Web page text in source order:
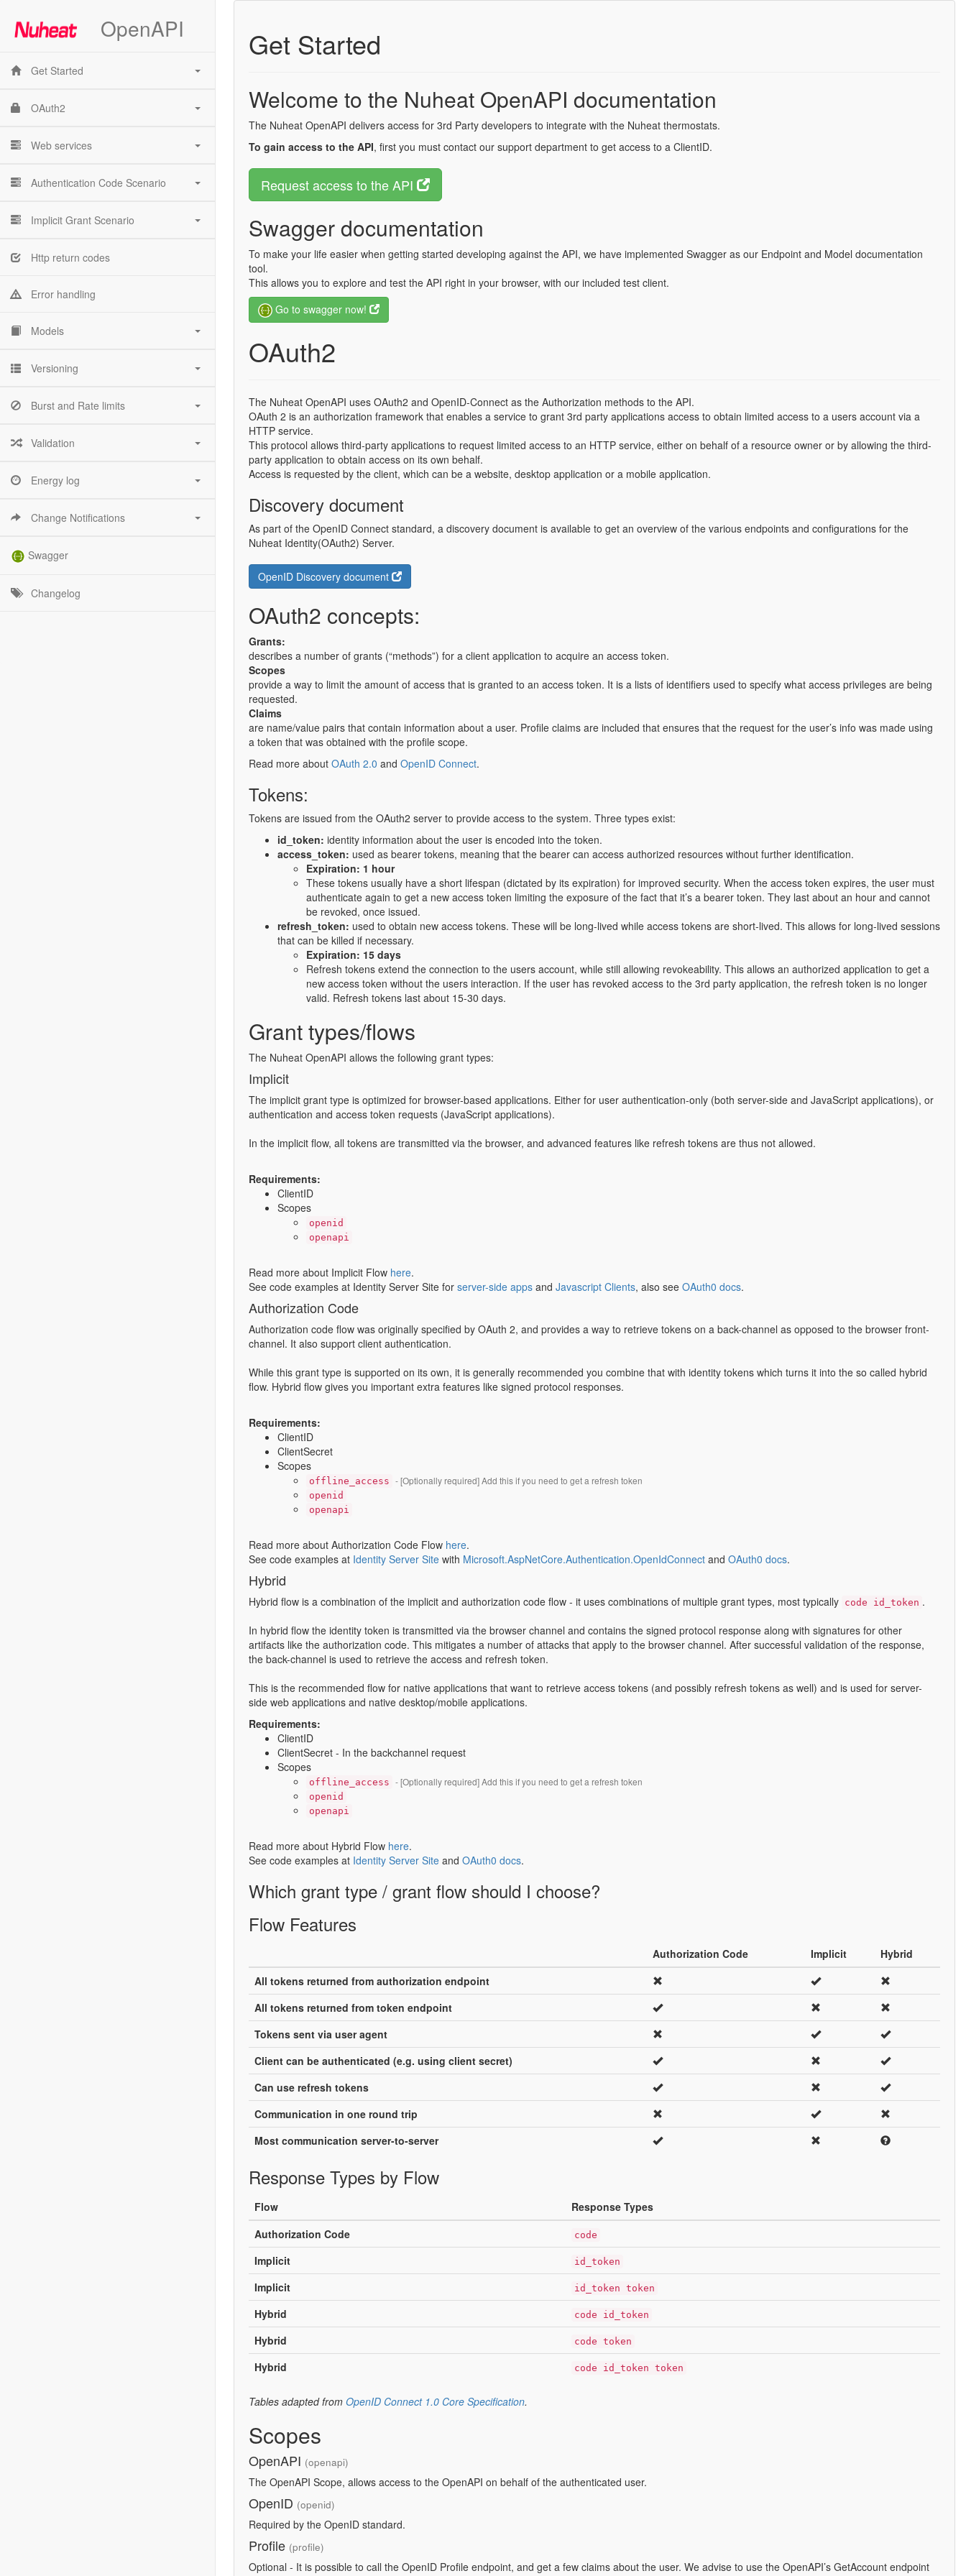
OpenAPI
Get Started
OAuth2
Web services
Authentication Code Scenario
Implicit Grant Scenario
Http return codes
Error handling
Models
Versioning
Burst and Rate limits
Validation
Energy log
Change Notifications
Swagger
Changelog
Get Started
Welcome to the Nuheat OpenAPI documentation
The Nuheat OpenAPI delivers access for 3rd Party developers to integrate with the Nuheat thermostats.
To gain access to the API, first you must contact our support department to get access to a ClientID.
Request access to the API
Swagger documentation
To make your life easier when getting started developing against the API, we have implemented Swagger as our Endpoint and Model documentation
tool.
This allows you to explore and test the API right in your browser, with our included test client.
Go to swagger now!
OAuth2
The Nuheat OpenAPI uses OAuth2 and OpenID-Connect as the Authorization methods to the API.
OAuth 2 is an authorization framework that enables a service to grant 3rd party applications access to obtain limited access to a users account via a
HTTP service.
This protocol allows third-party applications to request limited access to an HTTP service, either on behalf of a resource owner or by allowing the third-
party application to obtain access on its own behalf.
Access is requested by the client, which can be a website, desktop application or a mobile application.
Discovery document
As part of the OpenID Connect standard, a discovery document is available to get an overview of the various endpoints and configurations for the
Nuheat Identity(OAuth2) Server.
OpenID Discovery document
OAuth2 concepts:
Grants:
describes a number of grants (“methods”) for a client application to acquire an access token.
Scopes
provide a way to limit the amount of access that is granted to an access token. It is a lists of identifiers used to specify what access privileges are being
requested.
Claims
are name/value pairs that contain information about a user. Profile claims are included that ensures that the request for the user’s info was made using
a token that was obtained with the profile scope.
Read more about OAuth 2.0 and OpenID Connect.
Tokens:
Tokens are issued from the OAuth2 server to provide access to the system. Three types exist:
id_token: identity information about the user is encoded into the token.
access_token: used as bearer tokens, meaning that the bearer can access authorized resources without further identification.
Expiration: 1 hour
These tokens usually have a short lifespan (dictated by its expiration) for improved security. When the access token expires, the user must
authenticate again to get a new access token limiting the exposure of the fact that it’s a bearer token. They last about an hour and cannot
be revoked, once issued.
refresh_token: used to obtain new access tokens. These will be long-lived while access tokens are short-lived. This allows for long-lived sessions
that can be killed if necessary.
Expiration: 15 days
Refresh tokens extend the connection to the users account, while still allowing revokeability. This allows an authorized application to get a
new access token without the users interaction. If the user has revoked access to the 3rd party application, the refresh token is no longer
valid. Refresh tokens last about 15-30 days.
Grant types/flows
The Nuheat OpenAPI allows the following grant types:
Implicit
The implicit grant type is optimized for browser-based applications. Either for user authentication-only (both server-side and JavaScript applications), or
authentication and access token requests (JavaScript applications).
In the implicit flow, all tokens are transmitted via the browser, and advanced features like refresh tokens are thus not allowed.
Requirements:
ClientID
Scopes
openid
openapi
Read more about Implicit Flow here.
See code examples at Identity Server Site for server-side apps and Javascript Clients, also see OAuth0 docs.
Authorization Code
Authorization code flow was originally specified by OAuth 2, and provides a way to retrieve tokens on a back-channel as opposed to the browser front-
channel. It also support client authentication.
While this grant type is supported on its own, it is generally recommended you combine that with identity tokens which turns it into the so called hybrid
flow. Hybrid flow gives you important extra features like signed protocol responses.
Requirements:
ClientID
ClientSecret
Scopes
offline_access - [Optionally required] Add this if you need to get a refresh token
openid
openapi
Read more about Authorization Code Flow here.
See code examples at Identity Server Site with Microsoft.AspNetCore.Authentication.OpenIdConnect and OAuth0 docs.
Hybrid
Hybrid flow is a combination of the implicit and authorization code flow - it uses combinations of multiple grant types, most typically code id_token .
In hybrid flow the identity token is transmitted via the browser channel and contains the signed protocol response along with signatures for other
artifacts like the authorization code. This mitigates a number of attacks that apply to the browser channel. After successful validation of the response,
the back-channel is used to retrieve the access and refresh token.
This is the recommended flow for native applications that want to retrieve access tokens (and possibly refresh tokens as well) and is used for server-
side web applications and native desktop/mobile applications.
Requirements:
ClientID
ClientSecret - In the backchannel request
Scopes
offline_access - [Optionally required] Add this if you need to get a refresh token
openid
openapi
Read more about Hybrid Flow here.
See code examples at Identity Server Site and OAuth0 docs.
Which grant type / grant flow should I choose?
Flow Features
Authorization Code Implicit
Hybrid
All tokens returned from authorization endpoint
All tokens returned from token endpoint
Tokens sent via user agent
Client can be authenticated (e.g. using client secret)
Can use refresh tokens
Communication in one round trip
Most communication server-to-server
Response Types by Flow
Flow
Response Types
Authorization Code
code
Implicit id_token
Implicit id_token token
Hybrid code id_token
Hybrid code token
Hybrid code id_token token
Tables adapted from OpenID Connect 1.0 Core Specification.
Scopes
OpenAPI (openapi)
The OpenAPI Scope, allows access to the OpenAPI on behalf of the authenticated user.
OpenID (openid)
Required by the OpenID standard.
Profile (profile)
Optional - It is possible to call the OpenID Profile endpoint, and get a few claims about the user. We advise to use the OpenAPI’s GetAccount endpoint